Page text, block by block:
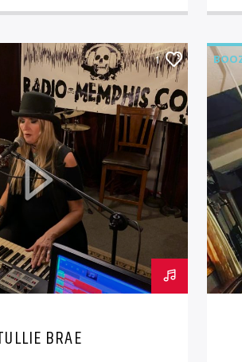
1
BRAE